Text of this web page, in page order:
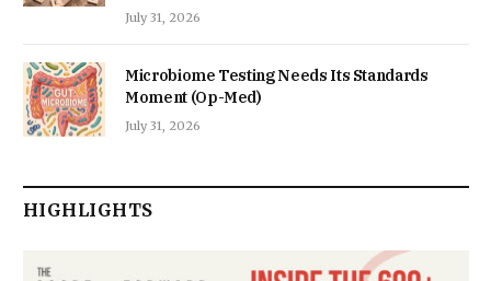
July 31, 2026
Microbiome Testing Needs Its Standards
Moment (Op-Med)
July 31, 2026
HIGHLIGHTS